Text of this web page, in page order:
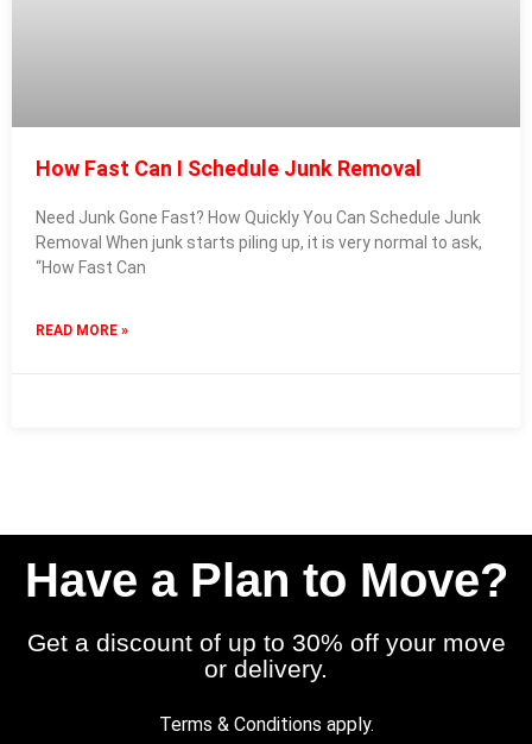
How Fast Can I Schedule Junk Removal
Need Junk Gone Fast? How Quickly You Can Schedule Junk
Removal When junk starts piling up, it is very normal to ask,
“How Fast Can
READ MORE »
Have a Plan to Move?
Get a discount of up to 30% off your move
or delivery.
Terms & Conditions apply.